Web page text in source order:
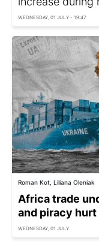
WEDNESDAY, 01 JULY - 19:47
Roman Kot, Liliana Oleniak
Africa trade
and piracy
WEDNESDAY, 01 JULY